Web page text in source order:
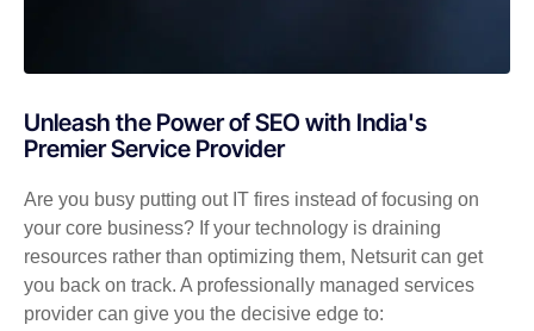
Unleash the Power of SEO with India's
Premier Service Provider
Are you busy putting out IT fires instead of focusing on
your core business? If your technology is draining
resources rather than optimizing them, Netsurit can get
you back on track. A professionally managed services
provider can give you the decisive edge to: